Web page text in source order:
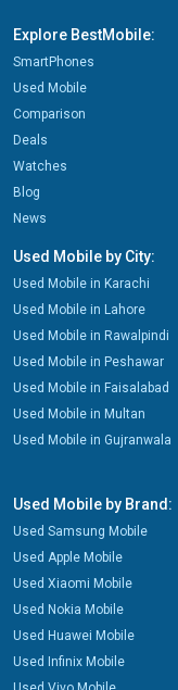
Explore BestMobile:
SmartPhones
Used Mobile
Comparison
Deals
Watches
Blog
News
Used Mobile by City:
Used Mobile in Karachi
Used Mobile in Lahore
Used Mobile in Rawalpindi
Used Mobile in Peshawar
Used Mobile in Faisalabad
Used Mobile in Multan
Used Mobile in Gujranwala
Used Mobile by Brand:
Used Samsung Mobile
Used Apple Mobile
Used Xiaomi Mobile
Used Nokia Mobile
Used Huawei Mobile
Used Infinix Mobile